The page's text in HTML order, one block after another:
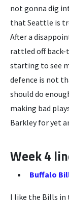
not gonna dig
that Seattle is
After a
rattled off back-
starting to see
defence is not
should do
making bad
Barkley for yet
Week 4
Buffalo
I like the Bills in